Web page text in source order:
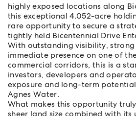
highly exposed locations along
this exceptional 4.052-acre
rare opportunity to secure a
tightly held Bicentennial Drive
With outstanding visibility,
immediate presence on one of
commercial corridors, this is a
investors, developers and
exposure and long-term
Agnes Water.
What makes this opportunity
sheer land size combined with its